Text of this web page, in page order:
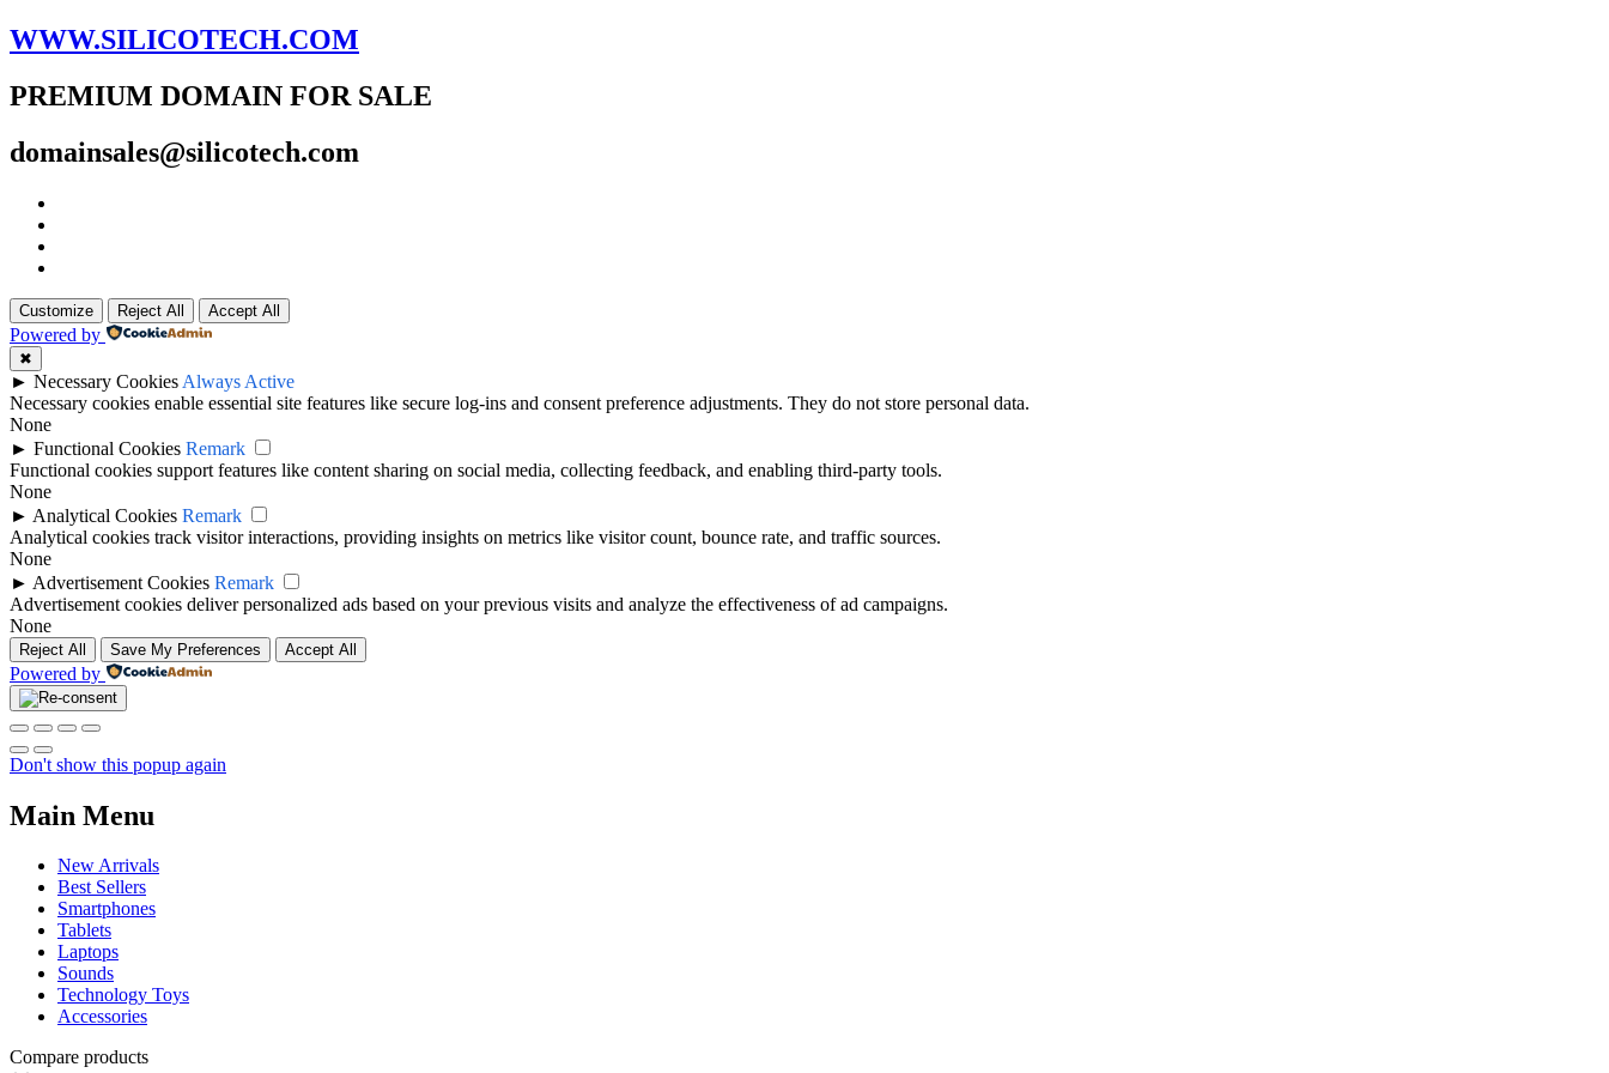
WWW.SILICOTECH.COM
PREMIUM DOMAIN FOR SALE
domainsales@silicotech.com
Customize Reject All Accept All
Powered by
✖
► Necessary Cookies Always Active
Necessary cookies enable essential site features like secure log-ins and consent preference adjustments. They do not store personal data.
None
► Functional Cookies Remark
Functional cookies support features like content sharing on social media, collecting feedback, and enabling third-party tools.
None
► Analytical Cookies Remark
Analytical cookies track visitor interactions, providing insights on metrics like visitor count, bounce rate, and traffic sources.
None
► Advertisement Cookies Remark
Advertisement cookies deliver personalized ads based on your previous visits and analyze the effectiveness of ad campaigns.
None
Reject All Save My Preferences Accept All
Powered by
Don't show this popup again
Main Menu
New Arrivals
Best Sellers
Smartphones
Tablets
Laptops
Sounds
Technology Toys
Accessories
Compare products